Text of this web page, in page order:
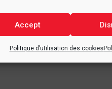
Accept
Politique d’utilisation des cookies